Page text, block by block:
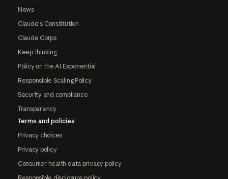
News
Claude's Constitution
Claude Corps
Keep thinking
Policy on the AI Exponential
Responsible Scaling Policy
Security and compliance
Transparency
Terms and policies
Privacy choices
Privacy policy
Consumer health data privacy policy